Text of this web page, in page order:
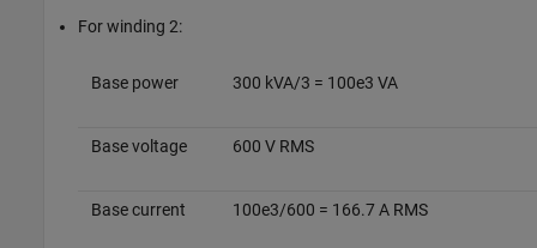
For winding 2:
Base power 300 kVA/3 = 100e3 VA
Base voltage 600 V RMS
Base current 100e3/600 = 166.7 A RMS